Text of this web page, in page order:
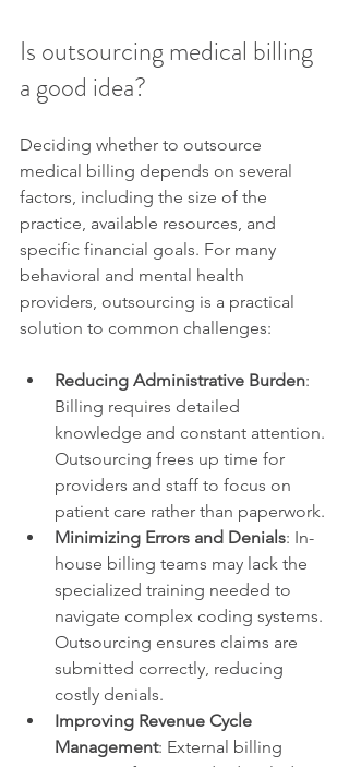
Is outsourcing medical billing
a good idea?
Deciding whether to outsource
medical billing depends on several
factors, including the size of the
practice, available resources, and
specific financial goals. For many
behavioral and mental health
providers, outsourcing is a practical
solution to common challenges:
Reducing Administrative Burden:
Billing requires detailed
knowledge and constant attention.
Outsourcing frees up time for
providers and staff to focus on
patient care rather than paperwork.
Minimizing Errors and Denials: In-
house billing teams may lack the
specialized training needed to
navigate complex coding systems.
Outsourcing ensures claims are
submitted correctly, reducing
costly denials.
Improving Revenue Cycle
Management: External billing